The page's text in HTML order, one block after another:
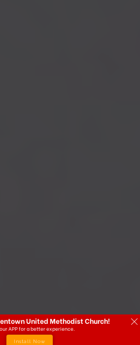
United Methodist Church!
APP for a better experience.
Install Now